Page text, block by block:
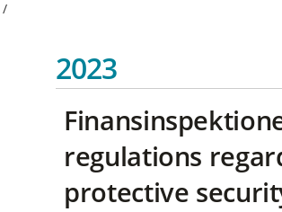
2023
regulations
protective